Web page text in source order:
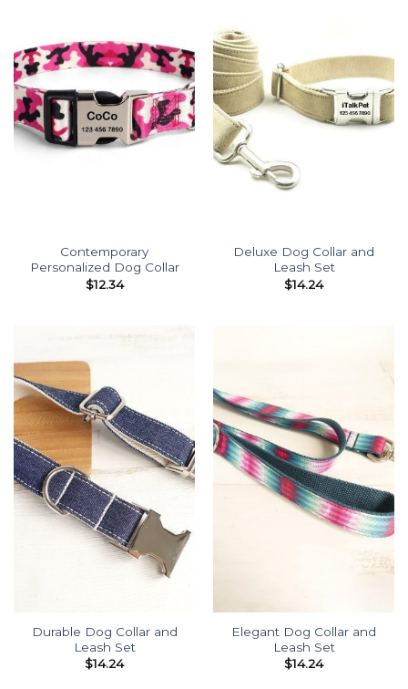
Contemporary
Personalized Dog Collar
$12.34
Deluxe Dog Collar and
Leash Set
$14.24
Durable Dog Collar and
Leash Set
$14.24
Elegant Dog Collar and
Leash Set
$14.24